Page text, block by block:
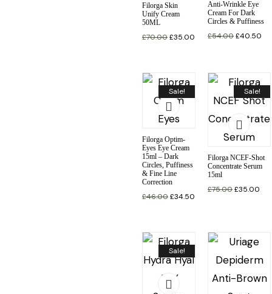
Filorga Skin
Unify Cream
50ML
£70.00£35.00
Anti-Wrinkle Eye
Cream For Dark
Circles & Puffiness
£54.00£40.50
Sale!
Filorga Optim-
Eyes Eye Cream
15ml – Dark
Circles, Puffiness
& Fine Line
Correction
£46.00£34.50
Sale!
Filorga NCEF-Shot
Concentrate Serum
15ml
£75.00£35.00
Sale!